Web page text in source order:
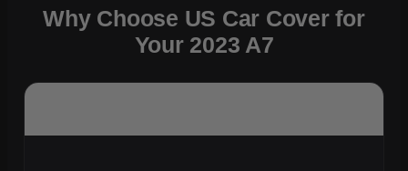
Why Choose US Car Cover for
Your 2023 A7